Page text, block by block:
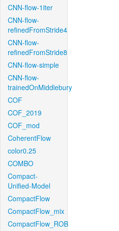
CNN-flow-1iter
CNN-flow-
refinedFromStride4
CNN-flow-
refinedFromStride8
CNN-flow-simple
CNN-flow-
trainedOnMiddlebury
COF
COF_2019
COF_mod
CoherentFlow
color0.25
COMBO
Compact-
Unified-Model
CompactFlow
CompactFlow_mix
CompactFlow_ROB